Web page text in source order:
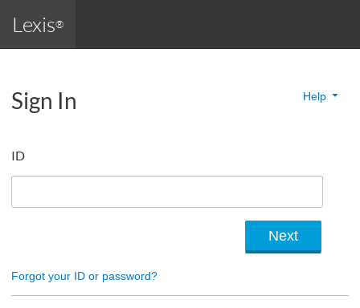
Lexis®
Sign In Help
ID
Forgot your ID or password?